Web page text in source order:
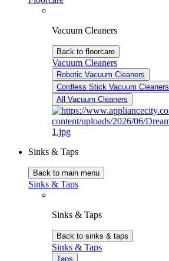
Vacuum Cleaners
Back to floorcare
Vacuum Cleaners
Robotic Vacuum Cleaners
Cordless Stick Vacuum Cleaners
All Vacuum Cleaners
Sinks & Taps
Back to main menu
Sinks & Taps
Sinks & Taps
Back to sinks & taps
Sinks & Taps
Taps